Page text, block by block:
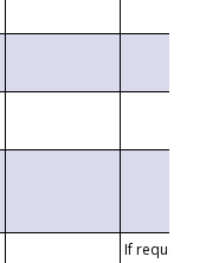
If requested